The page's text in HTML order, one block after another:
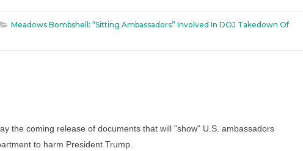
Meadows Bombshell: “Sitting Ambassadors” Involved In DOJ Takedown Of
the coming release of documents that will "show" U.S. ambassadors
to harm President Trump.